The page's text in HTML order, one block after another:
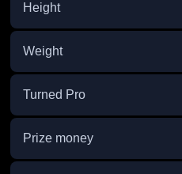
Height
Weight
Turned Pro
Prize money